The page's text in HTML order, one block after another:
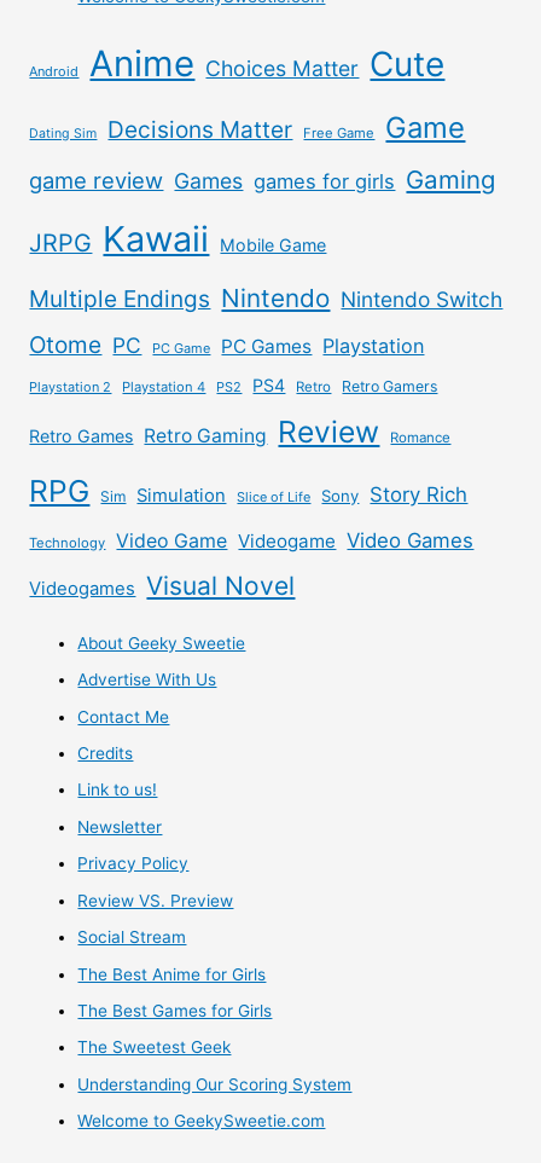
Android Anime Choices Matter Cute
Dating Sim Decisions Matter Free Game Game
game review Games games for girls Gaming
JRPG Kawaii Mobile Game
Multiple Endings Nintendo Nintendo Switch
Otome PC PC Game PC Games Playstation
Playstation 2 Playstation 4 PS2 PS4 Retro Retro Gamers
Retro Games Retro Gaming Review Romance
RPG Sim Simulation Slice of Life Sony Story Rich
Technology Video Game Videogame Video Games
Videogames Visual Novel
About Geeky Sweetie
Advertise With Us
Contact Me
Credits
Link to us!
Newsletter
Privacy Policy
Review VS. Preview
Social Stream
The Best Anime for Girls
The Best Games for Girls
The Sweetest Geek
Understanding Our Scoring System
Welcome to GeekySweetie.com